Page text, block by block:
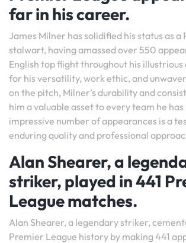
far in his career.
James Milner has solidified his status as a
stalwart, having amassed over 550
English top flight throughout his
for his versatility, work ethic, and
on the pitch, Milner’s durability and
him a valuable asset to every team he
impressive number of appearances is a
enduring quality and professional
Alan Shearer, a
striker, played in 441
League matches.
Alan Shearer, a legendary striker,
Premier League history by making 441